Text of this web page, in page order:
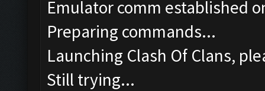
Emulator comm established
Preparing commands...
Launching Clash Of Clans,
Still trying...